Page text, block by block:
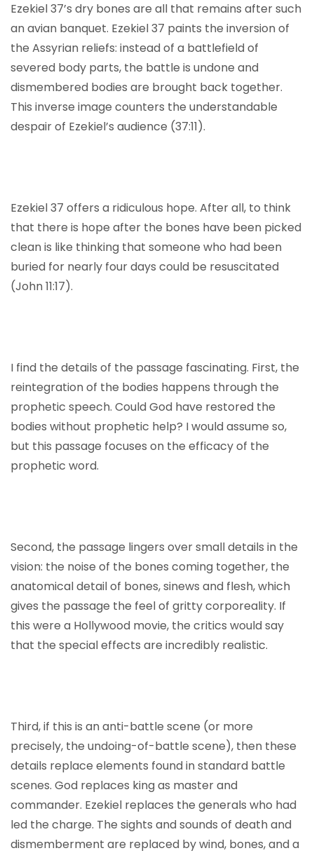
Ezekiel 37’s dry bones are all that remains after such
an avian banquet. Ezekiel 37 paints the inversion of
the Assyrian reliefs: instead of a battlefield of
severed body parts, the battle is undone and
dismembered bodies are brought back together.
This inverse image counters the understandable
despair of Ezekiel’s audience (37:11).
Ezekiel 37 offers a ridiculous hope. After all, to think
that there is hope after the bones have been picked
clean is like thinking that someone who had been
buried for nearly four days could be resuscitated
(John 11:17).
I find the details of the passage fascinating. First, the
reintegration of the bodies happens through the
prophetic speech. Could God have restored the
bodies without prophetic help? I would assume so,
but this passage focuses on the efficacy of the
prophetic word.
Second, the passage lingers over small details in the
vision: the noise of the bones coming together, the
anatomical detail of bones, sinews and flesh, which
gives the passage the feel of gritty corporeality. If
this were a Hollywood movie, the critics would say
that the special effects are incredibly realistic.
Third, if this is an anti-battle scene (or more
precisely, the undoing-of-battle scene), then these
details replace elements found in standard battle
scenes. God replaces king as master and
commander. Ezekiel replaces the generals who had
led the charge. The sights and sounds of death and
dismemberment are replaced by wind, bones, and a